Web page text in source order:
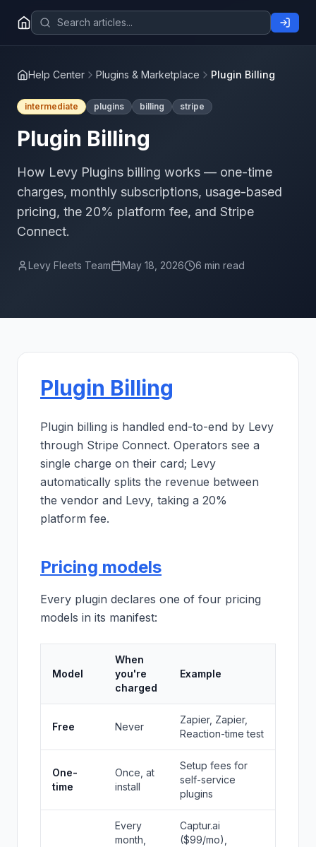
Help Center Plugins & Marketplace Plugin Billing
intermediate plugins billing stripe
Plugin Billing
How Levy Plugins billing works — one-time
charges, monthly subscriptions, usage-based
pricing, the 20% platform fee, and Stripe
Connect.
Levy Fleets Team May 18, 2026 6 min read
Plugin Billing
Plugin billing is handled end-to-end by Levy
through Stripe Connect. Operators see a
single charge on their card; Levy
automatically splits the revenue between
the vendor and Levy, taking a 20%
platform fee.
Pricing models
Every plugin declares one of four pricing
models in its manifest:
Model
When
you're
charged
Example
Free Never
Zapier, Zapier,
Reaction-time test
One-
time
Once, at
install
Setup fees for
self-service
plugins
Every
month,
Captur.ai
($99/mo),